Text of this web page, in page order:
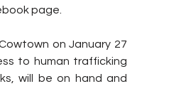
page.
on January 27
to human trafficking
will be on hand and